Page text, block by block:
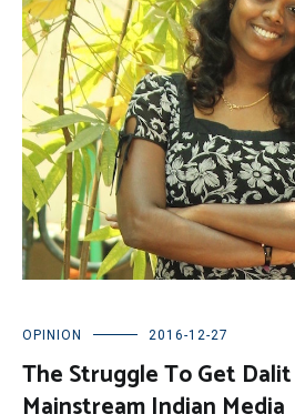
OPINION 2016-12-27
The Struggle To Get